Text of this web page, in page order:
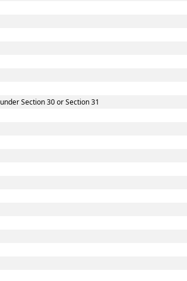
Section 30 or Section 31